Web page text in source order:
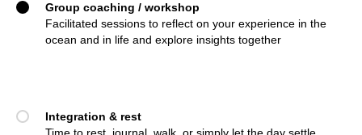
Group coaching / workshop
Facilitated sessions to reflect on your experience in the
ocean and in life and explore insights together
Integration & rest